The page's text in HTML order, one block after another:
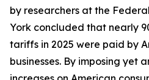
by researchers at the
York concluded that nearly
tariffs in 2025 were paid by
businesses. By imposing yet